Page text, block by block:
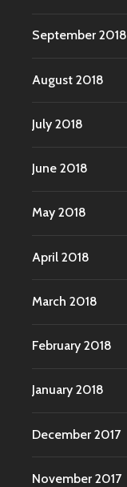
September 2018
August 2018
July 2018
June 2018
May 2018
April 2018
March 2018
February 2018
January 2018
December 2017
November 2017